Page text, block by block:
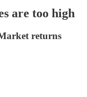
are too high
returns